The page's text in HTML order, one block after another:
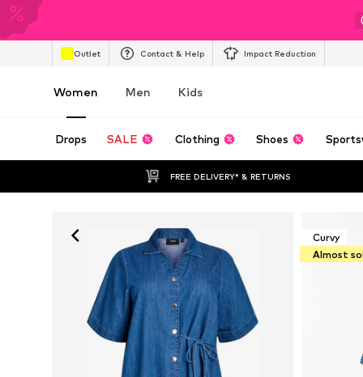
Outlet Contact & Help Impact Reduction
Women Men Kids
Drops SALE Clothing Shoes
FREE DELIVERY* & RETURNS
Curvy
Almost